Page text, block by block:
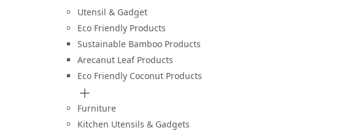
Utensil & Gadget
Eco Friendly Products
Sustainable Bamboo Products
Arecanut Leaf Products
Eco Friendly Coconut Products
Furniture
Kitchen Utensils & Gadgets